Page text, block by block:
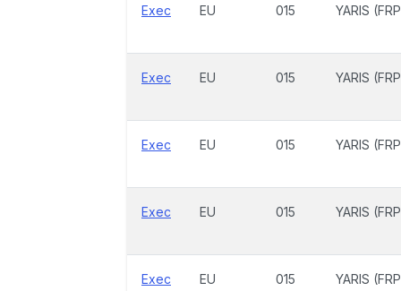
Exec EU 015 YARIS
Exec EU 015 YARIS
Exec EU 015 YARIS
Exec EU 015 YARIS
Exec EU 015 YARIS